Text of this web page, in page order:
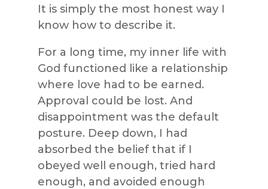
It is simply the most honest way I
know how to describe it.
For a long time, my inner life with
God functioned like a relationship
where love had to be earned.
Approval could be lost. And
disappointment was the default
posture. Deep down, I had
absorbed the belief that if I
obeyed well enough, tried hard
enough, and avoided enough